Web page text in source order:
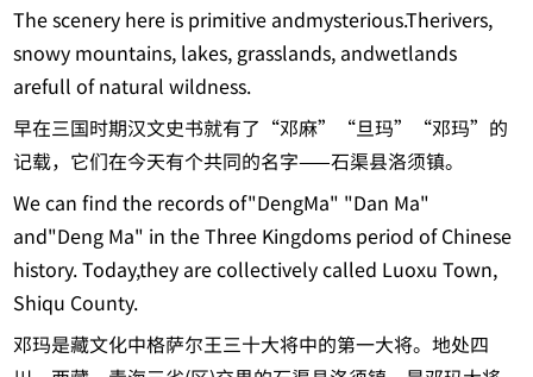
The scenery here is primitive andmysterious.Therivers,
snowy mountains, lakes, grasslands, andwetlands
arefull of natural wildness.
早在三国时期汉文史书就有了“邓麻”“旦玛”“邓玛”的
记载，它们在今天有个共同的名字——石渠县洛须镇。
We can find the records of"DengMa" "Dan Ma"
and"Deng Ma" in the Three Kingdoms period of Chinese
history. Today,they are collectively called Luoxu Town,
Shiqu County.
邓玛是藏文化中格萨尔王三十大将中的第一大将。地处四